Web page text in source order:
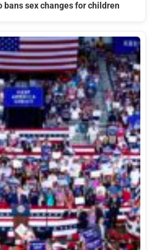
bans sex changes for children